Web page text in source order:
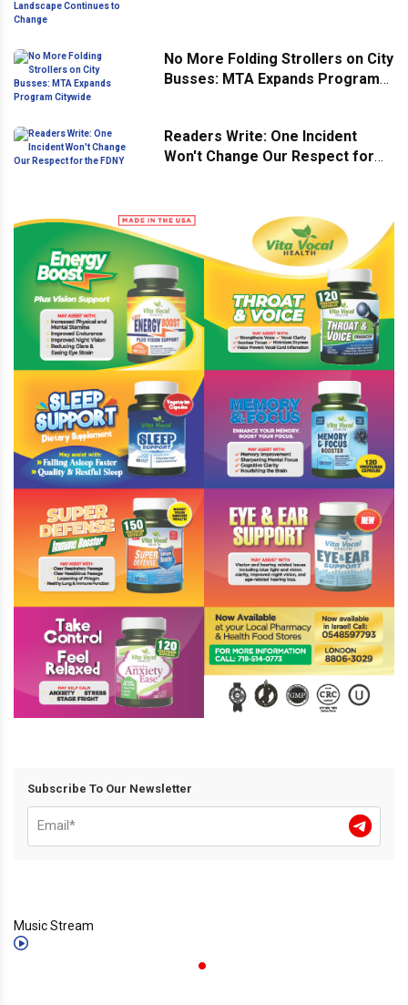
No More Folding Strollers on City
Busses: MTA Expands Program
Readers Write: One Incident
Won't Change Our Respect for
Subscribe To Our Newsletter
Music Stream